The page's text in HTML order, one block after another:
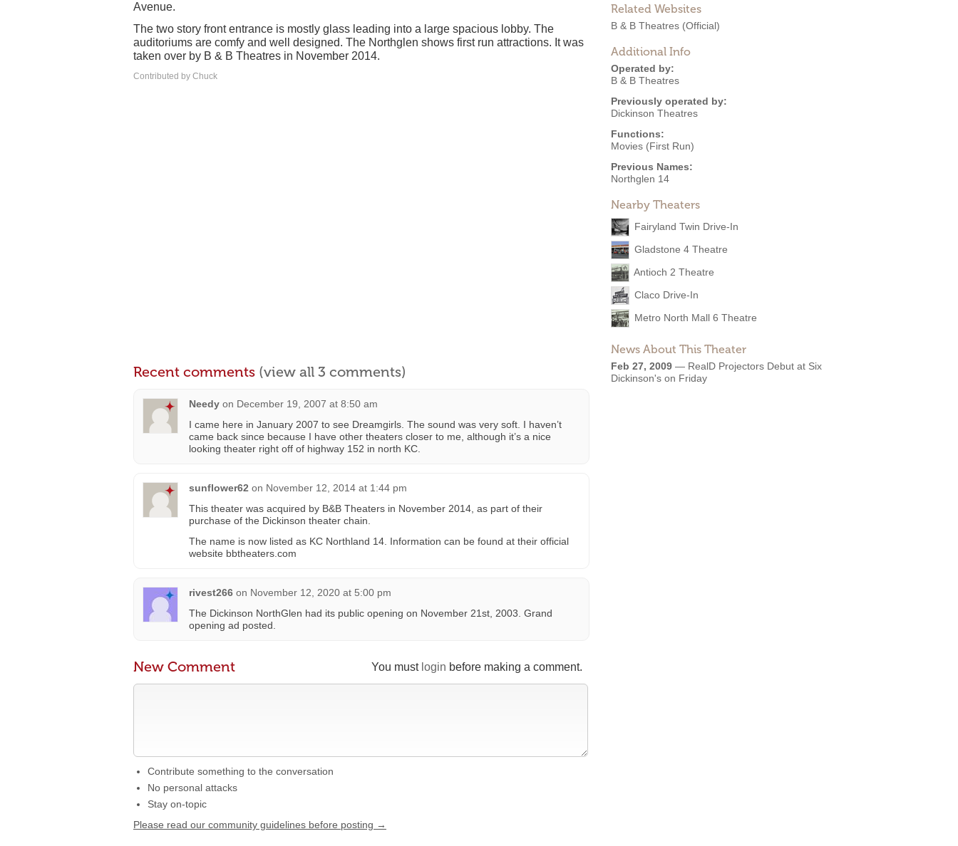
Related Websites
B & B Theatres (Official)
Additional Info
Operated by:
B & B Theatres
Previously operated by:
Dickinson Theatres
Functions:
Movies (First Run)
Previous Names:
Northglen 14
Nearby Theaters
Fairyland Twin Drive-In
Gladstone 4 Theatre
Antioch 2 Theatre
Claco Drive-In
Metro North Mall 6 Theatre
News About This Theater
Feb 27, 2009 — RealD Projectors Debut at Six
Dickinson's on Friday
Avenue.
The two story front entrance is mostly glass leading into a large spacious lobby. The
auditoriums are comfy and well designed. The Northglen shows first run attractions. It was
taken over by B & B Theatres in November 2014.
Contributed by Chuck
Recent comments (view all 3 comments)
Needy on December 19, 2007 at 8:50 am
I came here in January 2007 to see Dreamgirls. The sound was very soft. I haven’t
came back since because I have other theaters closer to me, although it’s a nice
looking theater right off of highway 152 in north KC.
sunflower62 on November 12, 2014 at 1:44 pm
This theater was acquired by B&B Theaters in November 2014, as part of their
purchase of the Dickinson theater chain.
The name is now listed as KC Northland 14. Information can be found at their official
website bbtheaters.com
rivest266 on November 12, 2020 at 5:00 pm
The Dickinson NorthGlen had its public opening on November 21st, 2003. Grand
opening ad posted.
You must login before making a comment.
New Comment
Contribute something to the conversation
No personal attacks
Stay on-topic
Please read our community guidelines before posting →